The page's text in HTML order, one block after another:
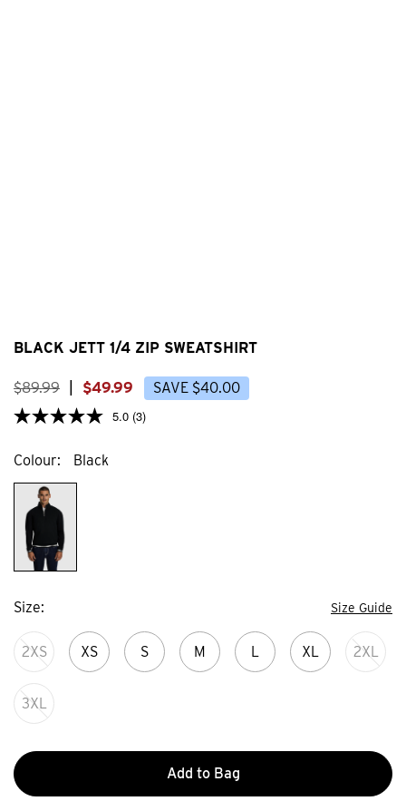
BLACK JETT 1/4 ZIP SWEATSHIRT
$89.99 $49.99 SAVE $40.00
5.0 (3)
Colour Black
Size Size Guide
2XS XS S M L XL 2XL
3XL
Add to Bag